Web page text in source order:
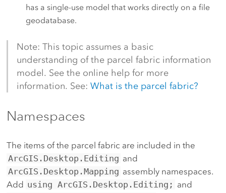
has a single-use model that works directly on a file
geodatabase.
Note: This topic assumes a basic
understanding of the parcel fabric information
model. See the online help for more
information. See: What is the parcel fabric?
Namespaces
The items of the parcel fabric are included in the
ArcGIS.Desktop.Editing and
ArcGIS.Desktop.Mapping assembly namespaces.
Add using ArcGIS.Desktop.Editing; and